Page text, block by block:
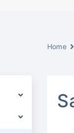
Home